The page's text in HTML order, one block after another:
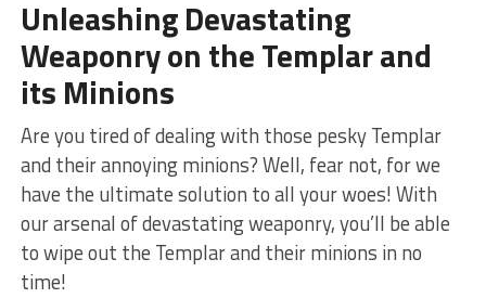
Unleashing Devastating
Weaponry on ‍the Templar and
its Minions
Are ​you tired of dealing with those pesky Templar
and ‌their annoying minions? ⁢Well, fear not, for‌ we
have the ultimate‌ solution to all your woes! ⁤With⁤
our arsenal of devastating weaponry, you’ll be ‍able
to wipe out the Templar and their minions ⁢in no⁣
time!